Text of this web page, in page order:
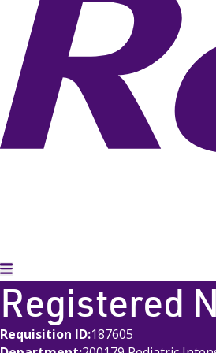
Toggle Menu
Registered
Requisition ID 187605